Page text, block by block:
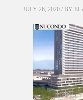
JULY 26, 2020 / BY